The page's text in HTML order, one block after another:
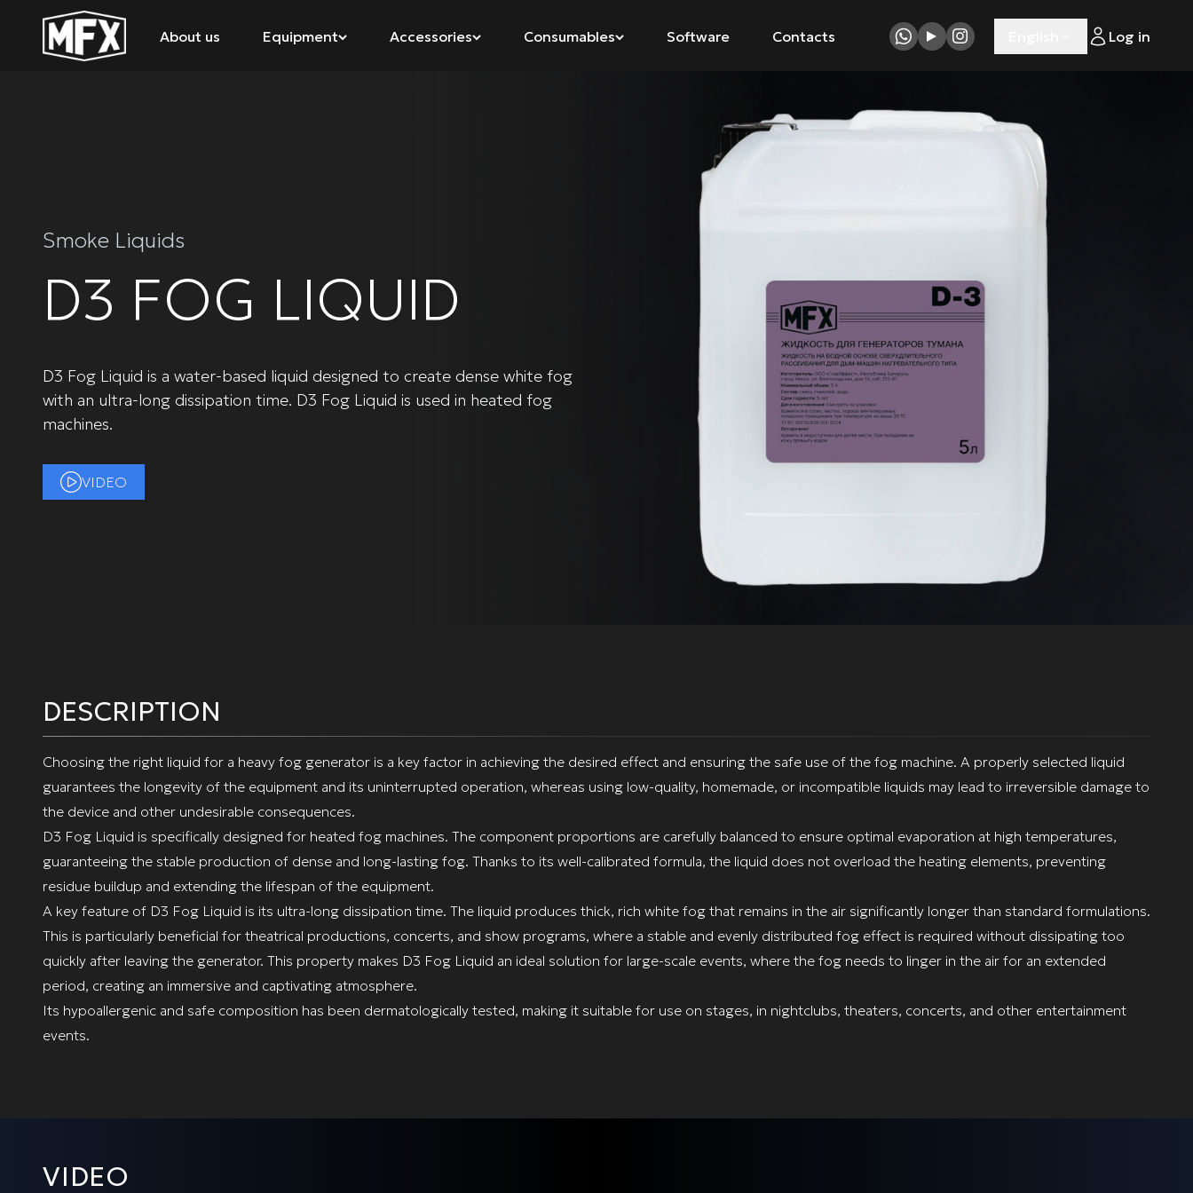
About us Equipment Accessories Consumables Software Contacts Log in
Smoke Liquids
D3 FOG LIQUID
D3 Fog Liquid is a water-based liquid designed to create dense white fog
with an ultra-long dissipation time. D3 Fog Liquid is used in heated fog
machines.
VIDEO
DESCRIPTION
Choosing the right liquid for a heavy fog generator is a key factor in achieving the desired effect and ensuring the safe use of the fog machine. A properly selected liquid
guarantees the longevity of the equipment and its uninterrupted operation, whereas using low-quality, homemade, or incompatible liquids may lead to irreversible damage to
the device and other undesirable consequences.
D3 Fog Liquid is specifically designed for heated fog machines. The component proportions are carefully balanced to ensure optimal evaporation at high temperatures,
guaranteeing the stable production of dense and long-lasting fog. Thanks to its well-calibrated formula, the liquid does not overload the heating elements, preventing
residue buildup and extending the lifespan of the equipment.
A key feature of D3 Fog Liquid is its ultra-long dissipation time. The liquid produces thick, rich white fog that remains in the air significantly longer than standard formulations.
This is particularly beneficial for theatrical productions, concerts, and show programs, where a stable and evenly distributed fog effect is required without dissipating too
quickly after leaving the generator. This property makes D3 Fog Liquid an ideal solution for large-scale events, where the fog needs to linger in the air for an extended
period, creating an immersive and captivating atmosphere.
Its hypoallergenic and safe composition has been dermatologically tested, making it suitable for use on stages, in nightclubs, theaters, concerts, and other entertainment
events.
VIDEO